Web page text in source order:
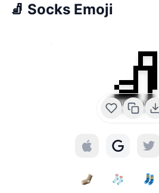
🧦 Socks Emoji
🧦